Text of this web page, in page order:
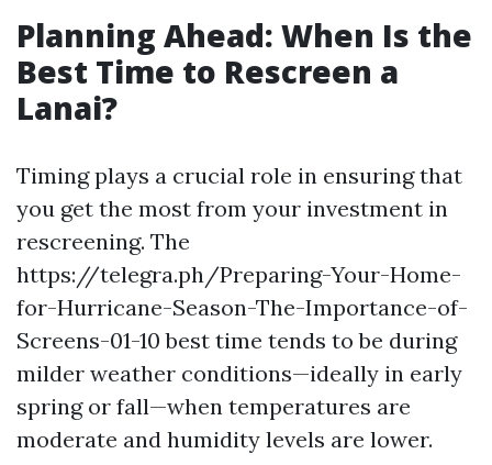
Planning Ahead: When Is the
Best Time to Rescreen a
Lanai?
Timing plays a crucial role in ensuring that
you get the most from your investment in
rescreening. The
https://telegra.ph/Preparing-Your-Home-
for-Hurricane-Season-The-Importance-of-
Screens-01-10 best time tends to be during
milder weather conditions—ideally in early
spring or fall—when temperatures are
moderate and humidity levels are lower.